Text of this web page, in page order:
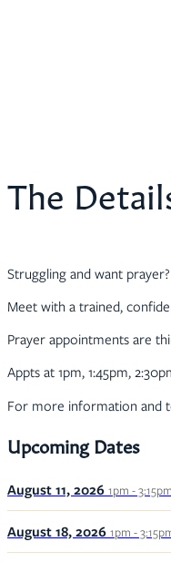
The
Struggling and want prayer?
Meet with a trained,
Prayer appointments are
Appts at 1pm, 1:45pm,
For more information and
Upcoming Dates
August 11, 2026 1pm - 3:15pm
August 18, 2026 1pm -